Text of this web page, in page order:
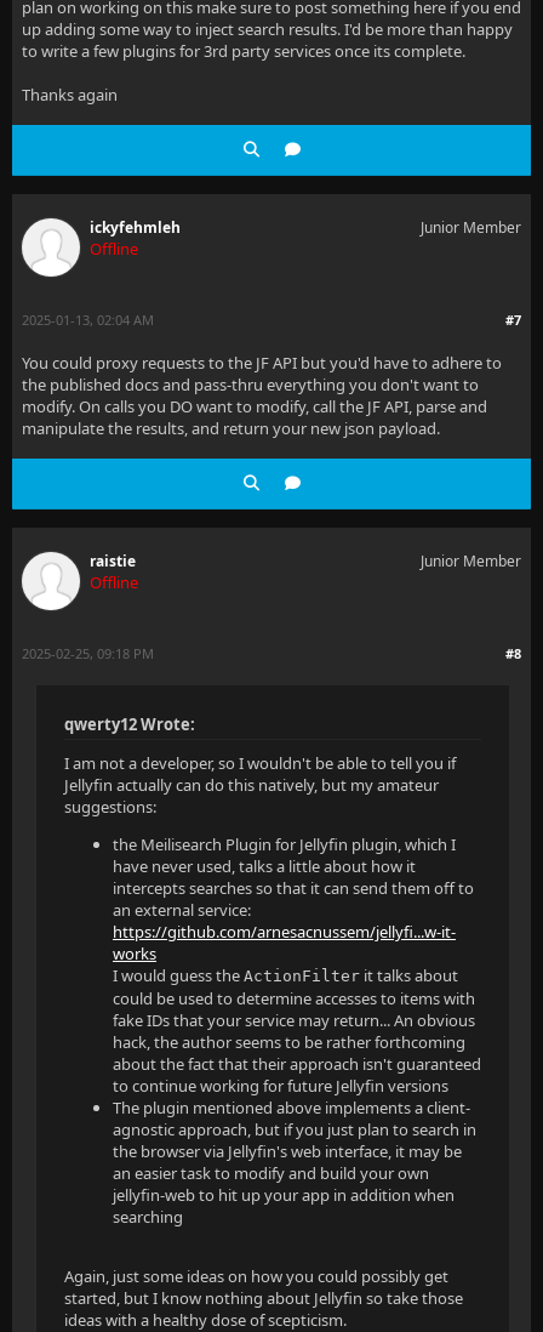
plan on working on this make sure to post something here if you end
up adding some way to inject search results. I'd be more than happy
to write a few plugins for 3rd party services once its complete.
Thanks again
ickyfehmleh
Offline
Junior Member
#7
2025-01-13, 02:04 AM
You could proxy requests to the JF API but you'd have to adhere to
the published docs and pass-thru everything you don't want to
modify. On calls you DO want to modify, call the JF API, parse and
manipulate the results, and return your new json payload.
raistie
Offline
Junior Member
#8
2025-02-25, 09:18 PM
qwerty12 Wrote:
I am not a developer, so I wouldn't be able to tell you if
Jellyfin actually can do this natively, but my amateur
suggestions:
the Meilisearch Plugin for Jellyfin plugin, which I
have never used, talks a little about how it
intercepts searches so that it can send them off to
an external service:
https://github.com/arnesacnussem/jellyfi...w-it-
works
I would guess the ActionFilter it talks about
could be used to determine accesses to items with
fake IDs that your service may return... An obvious
hack, the author seems to be rather forthcoming
about the fact that their approach isn't guaranteed
to continue working for future Jellyfin versions
The plugin mentioned above implements a client-
agnostic approach, but if you just plan to search in
the browser via Jellyfin's web interface, it may be
an easier task to modify and build your own
jellyfin-web to hit up your app in addition when
searching
Again, just some ideas on how you could possibly get
started, but I know nothing about Jellyfin so take those
ideas with a healthy dose of scepticism.